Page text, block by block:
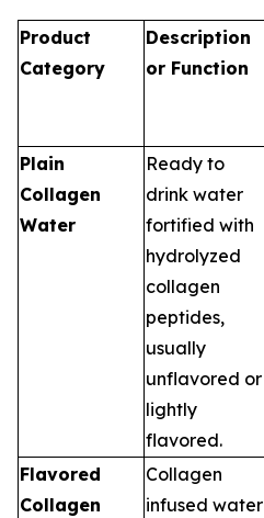
Product
Category
Description
or Function
Plain
Collagen
Water
Ready to
drink water
fortified with
hydrolyzed
collagen
peptides,
usually
unflavored or
lightly
flavored.
Flavored
Collagen
Collagen
infused water